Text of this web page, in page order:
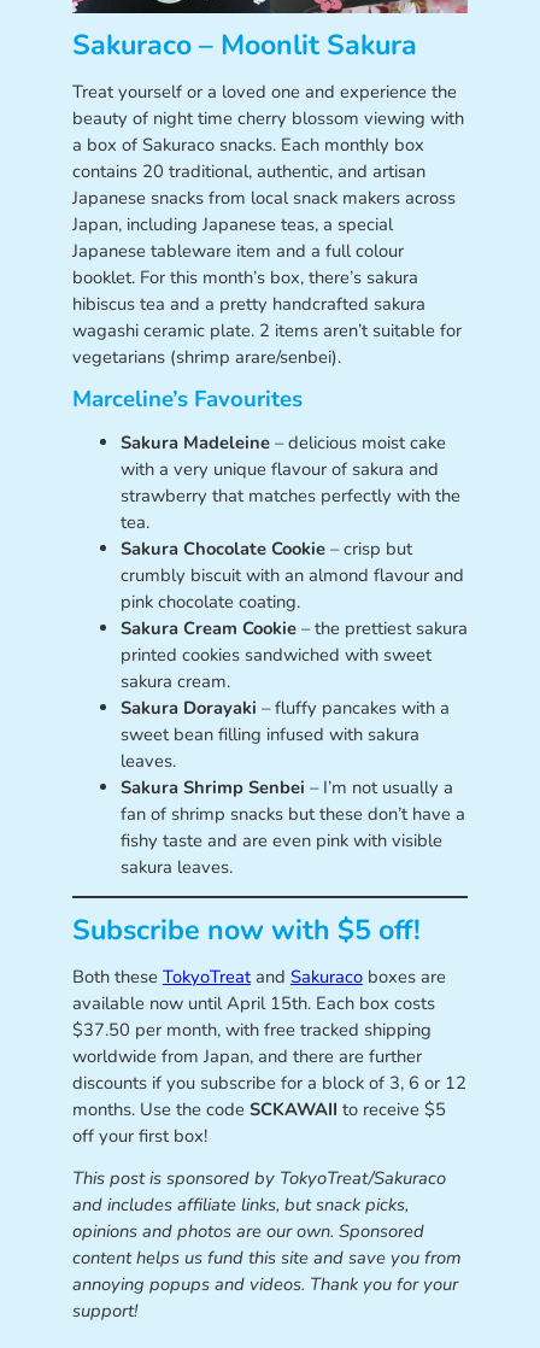
Sakuraco – Moonlit Sakura
Treat yourself or a loved one and experience the
beauty of night time cherry blossom viewing with
a box of Sakuraco snacks. Each monthly box
contains 20 traditional, authentic, and artisan
Japanese snacks from local snack makers across
Japan, including Japanese teas, a special
Japanese tableware item and a full colour
booklet. For this month’s box, there’s sakura
hibiscus tea and a pretty handcrafted sakura
wagashi ceramic plate. 2 items aren’t suitable for
vegetarians (shrimp arare/senbei).
Marceline’s Favourites
Sakura Madeleine– delicious moist cake
with a very unique flavour of sakura and
strawberry that matches perfectly with the
tea.
Sakura Chocolate Cookie– crisp but
crumbly biscuit with an almond flavour and
pink chocolate coating.
Sakura Cream Cookie– the prettiest sakura
printed cookies sandwiched with sweet
sakura cream.
Sakura Dorayaki – fluffy pancakes with a
sweet bean filling infused with sakura
leaves.
Sakura Shrimp Senbei – I’m not usually a
fan of shrimp snacks but these don’t have a
fishy taste and are even pink with visible
sakura leaves.
Subscribe now with $5 off!
Both these TokyoTreatand Sakuracoboxes are
available now until April 15th. Each box costs
$37.50 per month, with free tracked shipping
worldwide from Japan, and there are further
discounts if you subscribe for a block of 3, 6 or 12
months. Use the code SCKAWAII to receive $5
off your first box!
This post is sponsored by TokyoTreat/Sakuraco
and includes affiliate links, but snack picks,
opinions and photos are our own. Sponsored
content helps us fund this site and save you from
annoying popups and videos. Thank you for your
support!